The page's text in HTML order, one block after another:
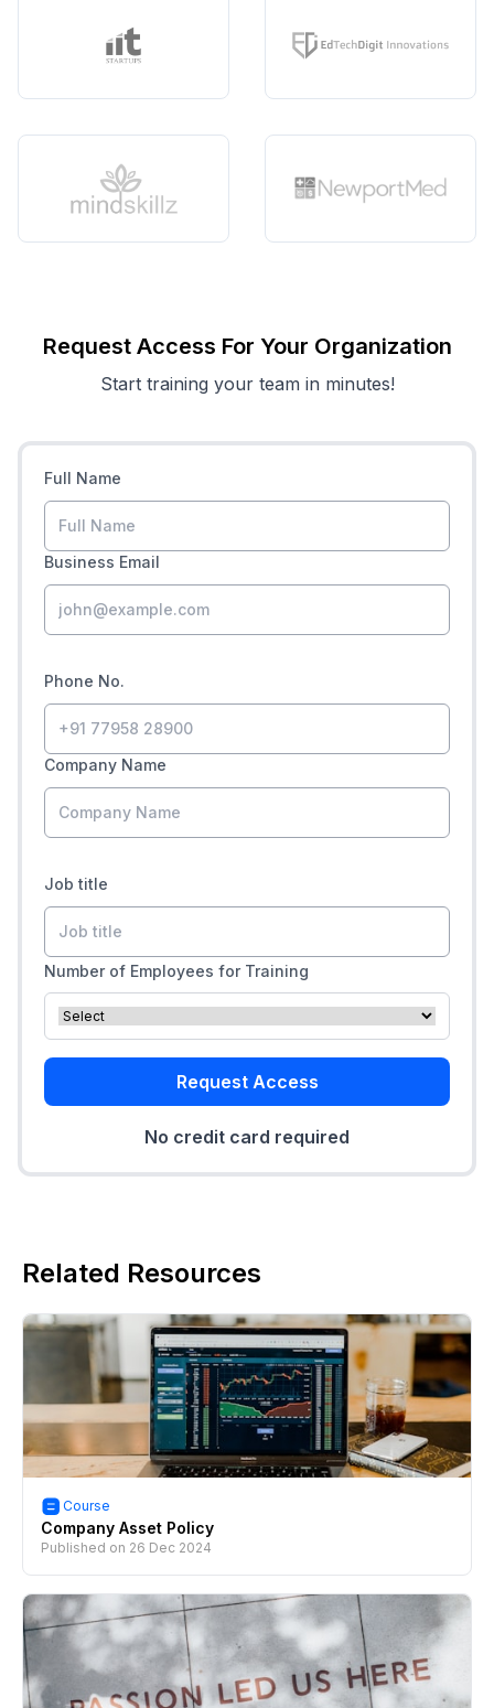
Request Access For Your Organization
Start training your team in minutes!
Full Name
Business Email
Phone No.
Company Name
Job title
Number of Employees for Training
Request Access
No credit card required
Related Resources
Course
Company Asset Policy
Published on 26 Dec 2024